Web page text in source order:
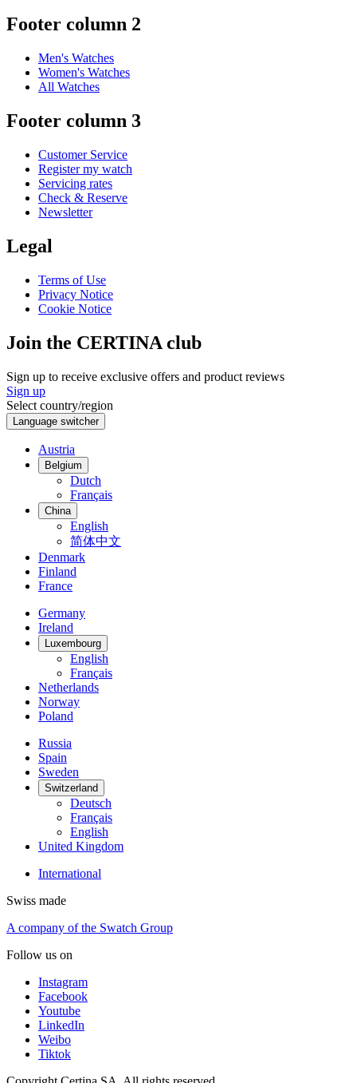
Footer column 2
Men's Watches
Women's Watches
All Watches
Footer column 3
Customer Service
Register my watch
Servicing rates
Check & Reserve
Newsletter
Legal
Terms of Use
Privacy Notice
Cookie Notice
Join the CERTINA club
Sign up to receive exclusive offers and product reviews
Sign up
Select country/region
Language switcher
Austria
Belgium
Dutch
Français
China
English
简体中文
Denmark
Finland
France
Germany
Ireland
Luxembourg
English
Français
Netherlands
Norway
Poland
Russia
Spain
Sweden
Switzerland
Deutsch
Français
English
United Kingdom
International
Swiss made
A company of the Swatch Group
Follow us on
Instagram
Facebook
Youtube
LinkedIn
Weibo
Tiktok